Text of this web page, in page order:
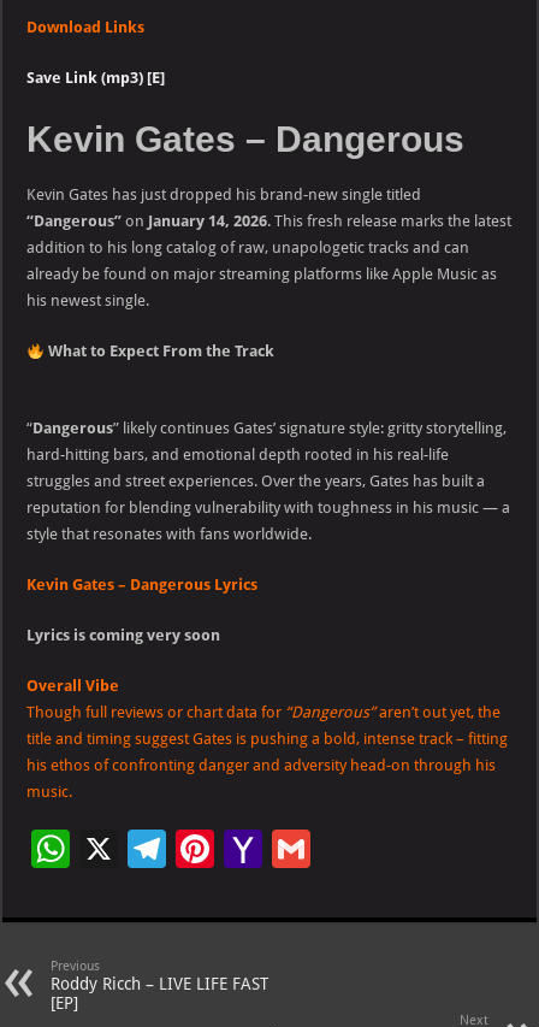
Download Links
Save Link (mp3) [E]
Kevin Gates – Dangerous
Kevin Gates has just dropped his brand-new single titled
“Dangerous” on January 14, 2026. This fresh release marks the latest
addition to his long catalog of raw, unapologetic tracks and can
already be found on major streaming platforms like Apple Music as
his newest single.
What to Expect From the Track
“Dangerous” likely continues Gates’ signature style: gritty storytelling,
hard-hitting bars, and emotional depth rooted in his real-life
struggles and street experiences. Over the years, Gates has built a
reputation for blending vulnerability with toughness in his music — a
style that resonates with fans worldwide.
Kevin Gates – Dangerous Lyrics
Lyrics is coming very soon
Overall Vibe
Though full reviews or chart data for “Dangerous”aren’t out yet, the
title and timing suggest Gates is pushing a bold, intense track – fitting
his ethos of confronting danger and adversity head-on through his
music.
W
at
s
A
X
Te
gr
m
Pi
er
t
Ya
o
M
ai
Previous
Roddy Ricch – LIVE LIFE FAST
[EP]
Next